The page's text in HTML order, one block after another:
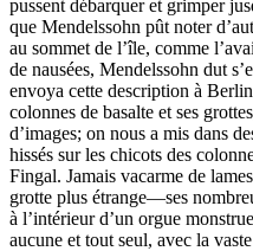
pussent débarquer et grimper
que Mendelssohn pût noter
au sommet de l’île, comme
de nausées, Mendelssohn dut
envoya cette description à
colonnes de basalte et ses
d’images; on nous a mis dans
hissés sur les chicots des
Fingal. Jamais vacarme de
grotte plus étrange—ses
à l’intérieur d’un orgue
aucune et tout seul, avec la